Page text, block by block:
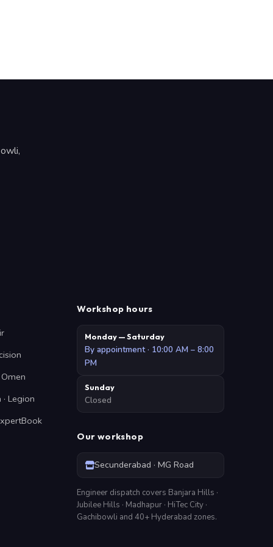
Legion
Workshop hours
Monday — Saturday
By appointment · 10:00 AM – 8:00
PM
Sunday
Closed
Our workshop
Secunderabad · MG Road
Engineer dispatch covers Banjara Hills ·
Jubilee Hills · Madhapur · HiTec City ·
Gachibowli and 40+ Hyderabad zones.